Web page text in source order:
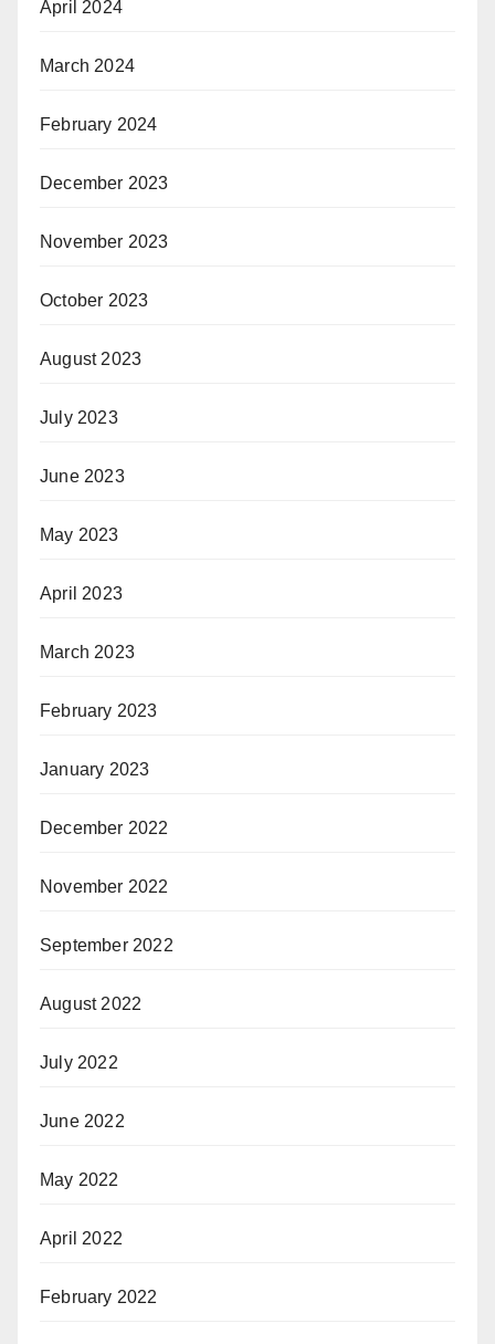
April 2024
March 2024
February 2024
December 2023
November 2023
October 2023
August 2023
July 2023
June 2023
May 2023
April 2023
March 2023
February 2023
January 2023
December 2022
November 2022
September 2022
August 2022
July 2022
June 2022
May 2022
April 2022
February 2022